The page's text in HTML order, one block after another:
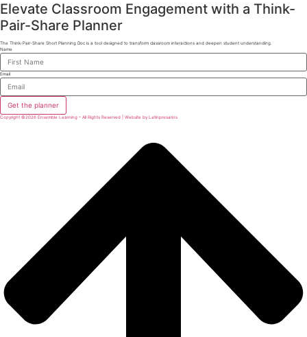
Elevate Classroom Engagement with a Think-
Pair-Share Planner
The Think-Pair-Share Short Planning Doc is a tool designed to transform classroom interactions and deepen student understanding.
Name
Email
Get the planner
Copyright ©2026 Ensemble Learning – All Rights Reserved | Website by Latinpresarios